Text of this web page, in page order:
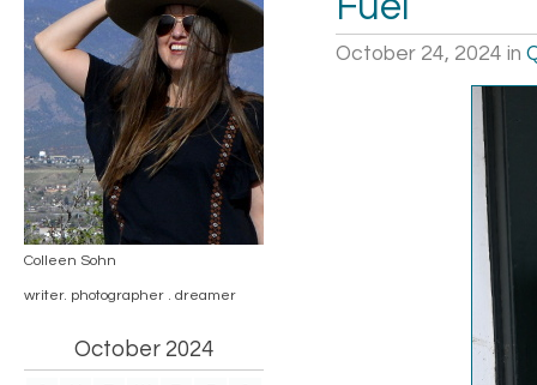
October 24, 2024 in
Colleen Sohn
writer. photographer . dreamer
October 2024